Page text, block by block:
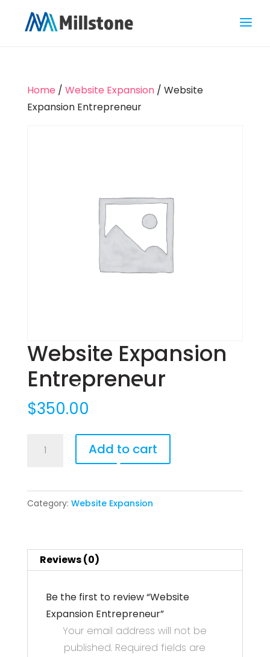
Home / Website Expansion/ Website
Expansion Entrepreneur
Website Expansion
Entrepreneur
$350.00
quantity
Add to cart
Category: Website Expansion
Reviews (0)
Be the first to review “Website
Expansion Entrepreneur”
Your email address will not be
published. Required fields are